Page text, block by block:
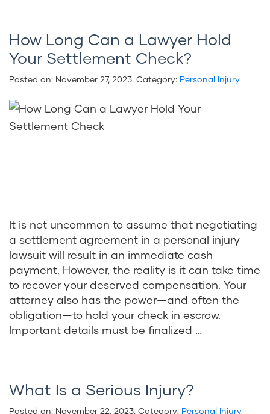
How Long Can a Lawyer Hold
Your Settlement Check?
Posted on: November 27, 2023. Category: Personal Injury
It is not uncommon to assume that negotiating
a settlement agreement in a personal injury
lawsuit will result in an immediate cash
payment. However, the reality is it can take time
to recover your deserved compensation. Your
attorney also has the power—and often the
obligation—to hold your check in escrow.
Important details must be finalized …
What Is a Serious Injury?
Posted on: November 22, 2023. Category: Personal Injury